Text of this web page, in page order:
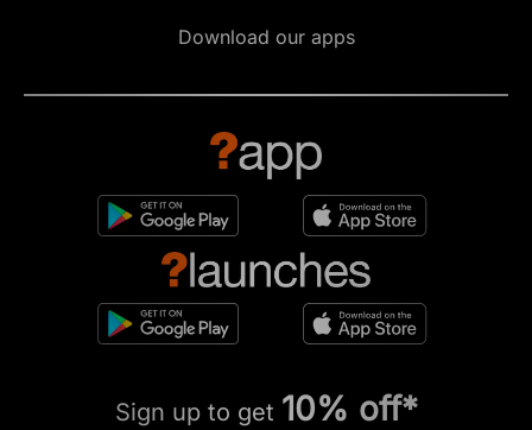
Download our apps
Sign up to get 10% off*